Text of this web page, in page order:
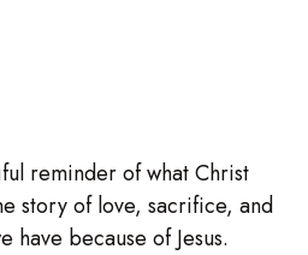
reminder of what Christ
story of love, sacrifice, and
because of Jesus.